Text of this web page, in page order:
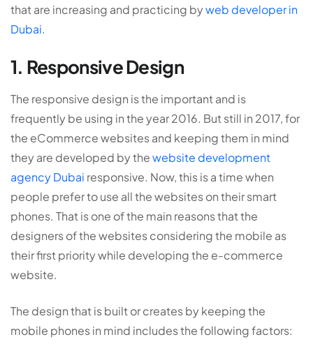
that are increasing and practicing byweb developer in
Dubai.
1. Responsive Design
The responsive design is the important and is
frequently be using in the year 2016. But still in 2017, for
the eCommerce websites and keeping them in mind
they are developed by thewebsite development
agency Dubai responsive. Now, this is a time when
people prefer to use all the websites on their smart
phones. That is one of the main reasons that the
designers of the websites considering the mobile as
their first priority while developing the e-commerce
website.
The design that is built or creates by keeping the
mobile phones in mind includes the following factors: